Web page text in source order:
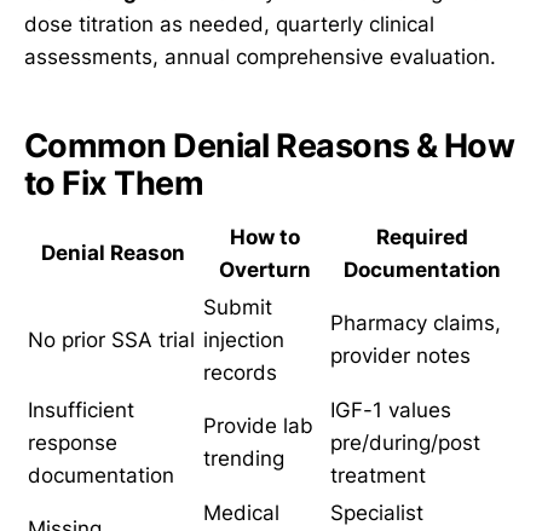
dose titration as needed, quarterly clinical
assessments, annual comprehensive evaluation.
Common Denial Reasons & How
to Fix Them
Denial Reason
How to
Overturn
Required
Documentation
No prior SSA trial
Submit
injection
records
Pharmacy claims,
provider notes
Insufficient
response
documentation
Provide lab
trending
IGF-1 values
pre/during/post
treatment
Medical
Specialist